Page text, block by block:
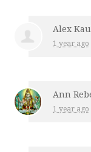
Alex
1 year ago
Ann
1 year ago